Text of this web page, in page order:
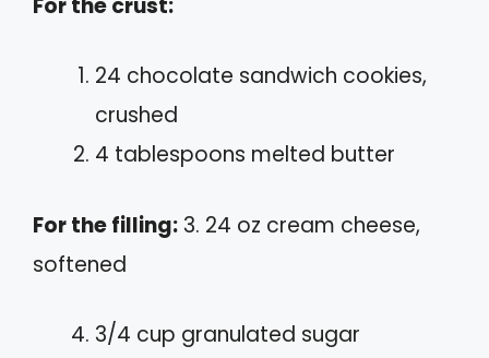
24 chocolate sandwich cookies,
crushed
4 tablespoons melted butter
For the filling: 3. 24 oz cream cheese,
softened
3/4 cup granulated sugar